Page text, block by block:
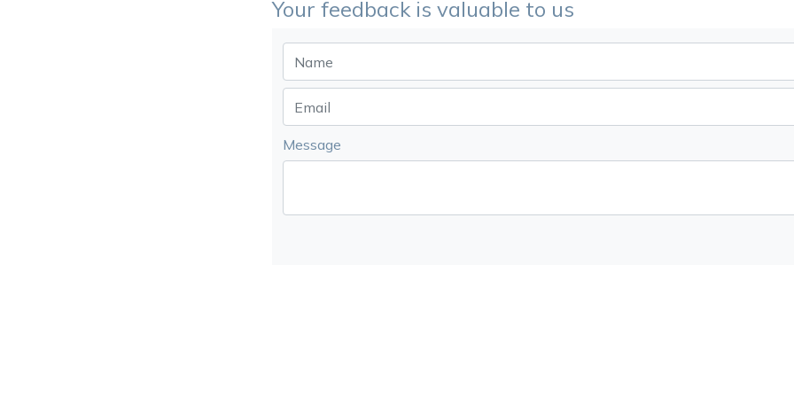
Your feedback is valuable to us
Message